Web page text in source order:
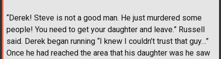
“Derek! Steve is not a good man. He just murdered some
people! You need to get your daughter and leave.” Russell
said. Derek began running “I knew I couldn’t trust that guy…”
Once he had reached the area that his daughter was he saw